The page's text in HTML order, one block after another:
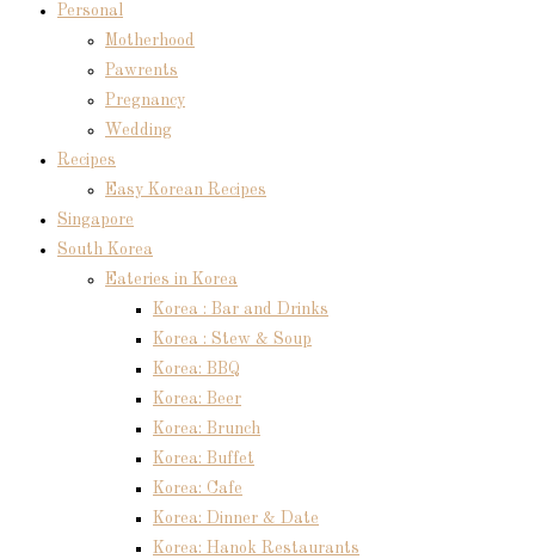
Personal
Motherhood
Pawrents
Pregnancy
Wedding
Recipes
Easy Korean Recipes
Singapore
South Korea
Eateries in Korea
Korea : Bar and Drinks
Korea : Stew & Soup
Korea: BBQ
Korea: Beer
Korea: Brunch
Korea: Buffet
Korea: Cafe
Korea: Dinner & Date
Korea: Hanok Restaurants